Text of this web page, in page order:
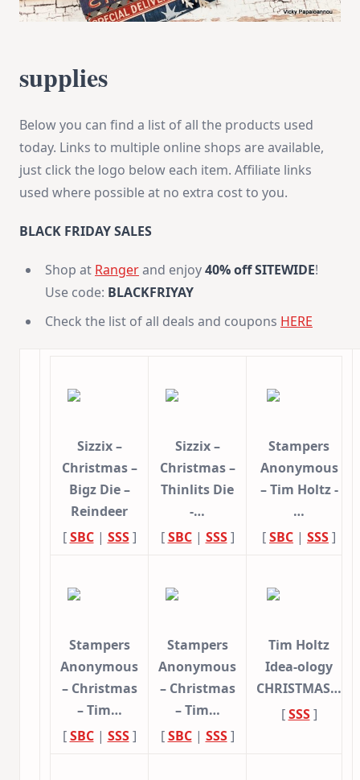
supplies
Below you can find a list of all the products used
today. Links to multiple online shops are available,
just click the logo below each item. Affiliate links
used where possible at no extra cost to you.
BLACK FRIDAY SALES
Shop at Rangerand enjoy40% offSITEWIDE!
Use code: BLACKFRIYAY
Check the list of all deals and coupons HERE
Sizzix –
Christmas –
Bigz Die –
Reindeer
[SBC| SSS]
Sizzix –
Christmas –
Thinlits Die
-…
[SBC| SSS]
Stampers
Anonymous
– Tim Holtz -
…
[SBC | SSS]
Stampers
Anonymous
– Christmas
– Tim…
[SBC| SSS]
Stampers
Anonymous
– Christmas
– Tim…
[SBC| SSS]
Tim Holtz
Idea-ology
CHRISTMAS…
[SSS]